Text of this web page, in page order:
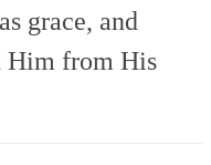
grace, and
Him from His